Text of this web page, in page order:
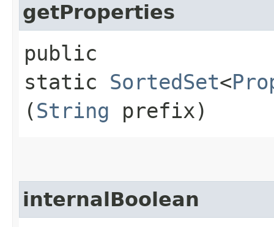
getProperties
public
static SortedSet<
(String prefix)
internalBoolean